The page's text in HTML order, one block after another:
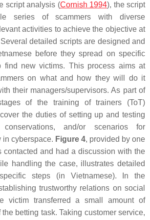
script analysis (Cornish 1994), the script
series of scammers with diverse
activities to achieve the objective at
detailed scripts are designed and
before they spread on specific
find new victims. This process aims at
on what and how they will do it
their managers/supervisors. As part of
of the training of trainers (ToT)
the duties of setting up and testing
and/or scenarios for
in cyberspace. Figure 4, provided by one
contacted and had a discussion with the
handling the case, illustrates detailed
steps (in Vietnamese). In the
trustworthy relations on social
victim transferred a small amount of
betting task. Taking customer service,